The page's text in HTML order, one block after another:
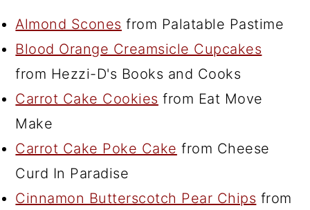
Almond Scones from Palatable Pastime
Blood Orange Creamsicle Cupcakes
from Hezzi-D's Books and Cooks
Carrot Cake Cookies from Eat Move
Make
Carrot Cake Poke Cake from Cheese
Curd In Paradise
Cinnamon Butterscotch Pear Chips from